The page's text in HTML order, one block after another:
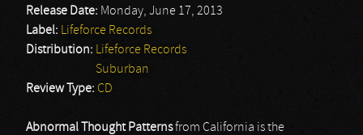
Release Date: Monday, June 17, 2013
Label: Lifeforce Records
Distribution: Lifeforce Records
Suburban
Review Type: CD
Abnormal Thought Patternsfrom California is the